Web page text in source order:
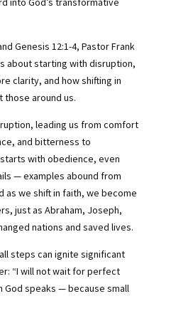
Genesis 12:1-4, Pastor Frank
about starting with disruption,
clarity, and how shifting in
those around us.
leading us from comfort
and bitterness to
with obedience, even
— examples abound from
as we shift in faith, we become
just as Abraham, Joseph,
nations and saved lives.
steps can ignite significant
“I will not wait for perfect
God speaks — because small